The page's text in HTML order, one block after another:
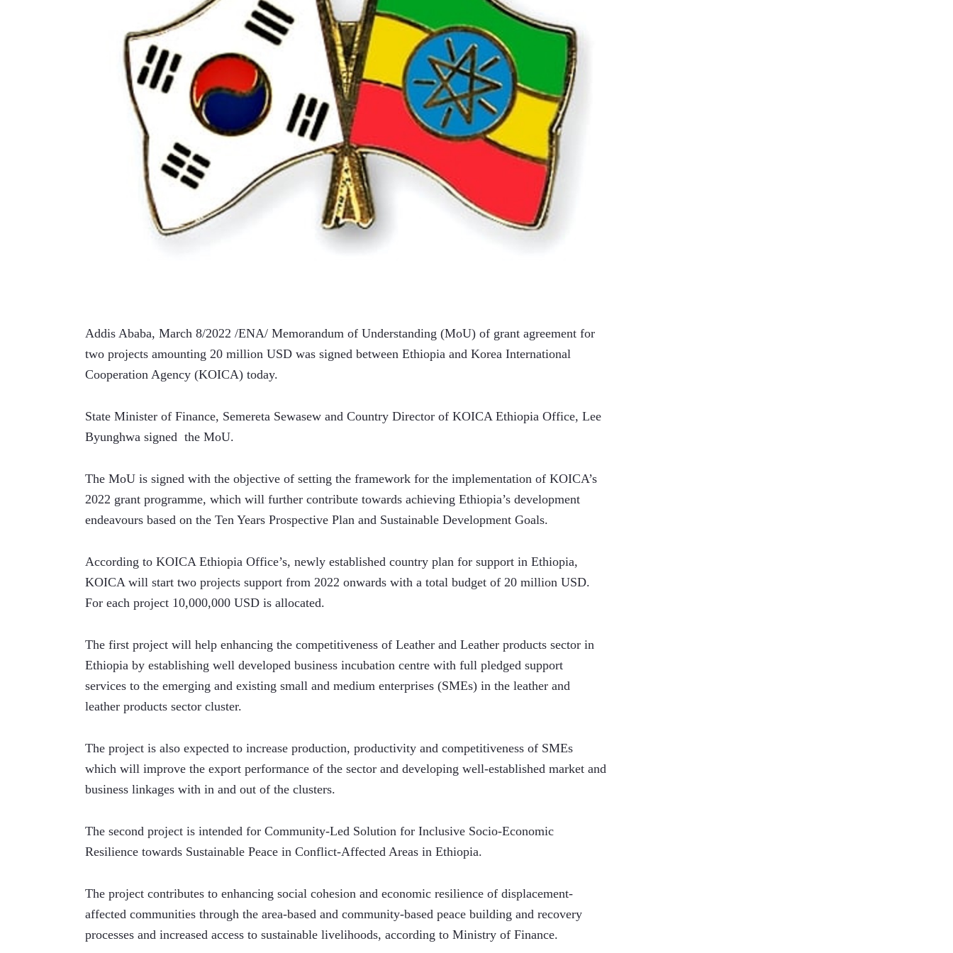
Addis Ababa, March 8/2022 /ENA/ Memorandum of Understanding (MoU) of grant agreement for
two projects amounting 20 million USD was signed between Ethiopia and Korea International
Cooperation Agency (KOICA) today.
State Minister of Finance, Semereta Sewasew and Country Director of KOICA Ethiopia Office, Lee
Byunghwa signed  the MoU.
The MoU is signed with the objective of setting the framework for the implementation of KOICA’s
2022 grant programme, which will further contribute towards achieving Ethiopia’s development
endeavours based on the Ten Years Prospective Plan and Sustainable Development Goals.
According to KOICA Ethiopia Office’s, newly established country plan for support in Ethiopia,
KOICA will start two projects support from 2022 onwards with a total budget of 20 million USD.
For each project 10,000,000 USD is allocated.
The first project will help enhancing the competitiveness of Leather and Leather products sector in
Ethiopia by establishing well developed business incubation centre with full pledged support
services to the emerging and existing small and medium enterprises (SMEs) in the leather and
leather products sector cluster.
The project is also expected to increase production, productivity and competitiveness of SMEs
which will improve the export performance of the sector and developing well-established market and
business linkages with in and out of the clusters.
The second project is intended for Community-Led Solution for Inclusive Socio-Economic
Resilience towards Sustainable Peace in Conflict-Affected Areas in Ethiopia.
The project contributes to enhancing social cohesion and economic resilience of displacement-
affected communities through the area-based and community-based peace building and recovery
processes and increased access to sustainable livelihoods, according to Ministry of Finance.